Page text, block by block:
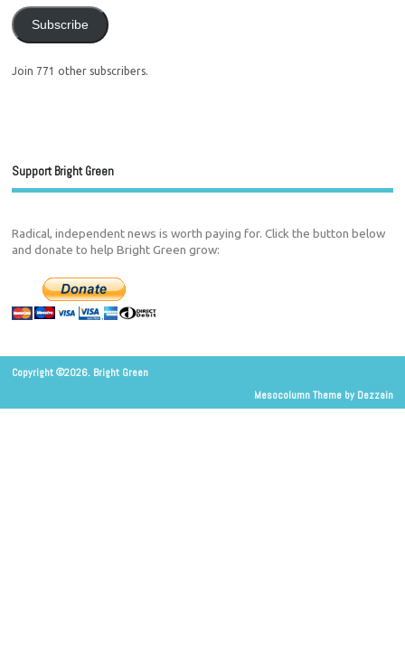
Subscribe
Join 771 other subscribers.
Support Bright Green
Radical, independent news is worth paying for. Click the button below
and donate to help Bright Green grow:
Copyright ©2026. Bright Green
Mesocolumn Theme by Dezzain